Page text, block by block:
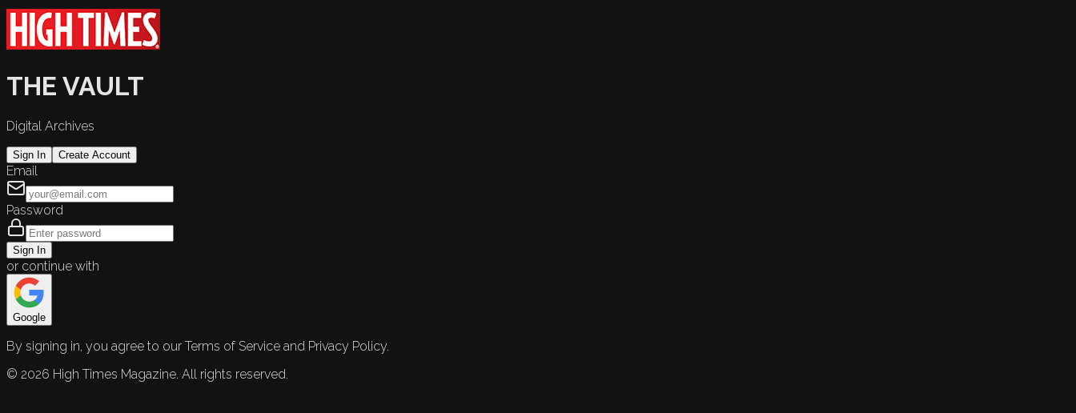
THE VAULT
Digital Archives
Sign In Create Account
Email
Password
Sign In
or continue with
Google
By signing in, you agree to our Terms of Service and Privacy Policy.
© 2026 High Times Magazine. All rights reserved.